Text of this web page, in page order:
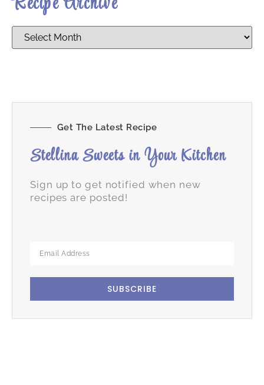
Get The Latest Recipe
Stellina Sweets in Your Kitchen
Sign up to get notified when new
recipes are posted!
SUBSCRIBE